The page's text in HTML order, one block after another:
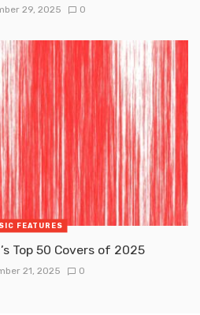
29, 2025 0
FEATURES
Top 50 Covers of 2025
21, 2025 0